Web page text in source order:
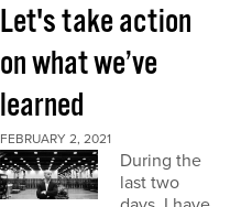
Let's take action
on what we’ve
learned
FEBRUARY 2, 2021
During the
last two